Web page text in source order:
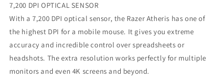
7,200 DPI OPTICAL SENSOR
With a 7,200 DPI optical sensor, the Razer Atheris has one of
the highest DPI for a mobile mouse. It gives you extreme
accuracy and incredible control over spreadsheets or
headshots. The extra resolution works perfectly for multiple
monitors and even 4K screens and beyond.